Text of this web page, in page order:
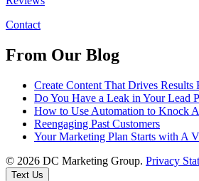
Contact
From Our Blog
Create Content That Drives Results
Do You Have a Leak in Your Lead
How to Use Automation to Knock
Reengaging Past Customers
Your Marketing Plan Starts with A
© 2026 DC Marketing Group. Privacy
Text Us